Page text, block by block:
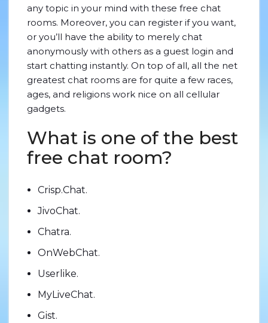
any topic in your mind with these free chat
rooms. Moreover, you can register if you want,
or you’ll have the ability to merely chat
anonymously with others as a guest login and
start chatting instantly. On top of all, all the net
greatest chat rooms are for quite a few races,
ages, and religions work nice on all cellular
gadgets.
What is one of the best
free chat room?
Crisp.Chat.
JivoChat.
Chatra.
OnWebChat.
Userlike.
MyLiveChat.
Gist.